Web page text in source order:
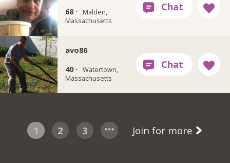
68 ·
Malden,
Massachusetts
avo86
40 · Watertown,
Massachusetts
1 2 3 Join for more